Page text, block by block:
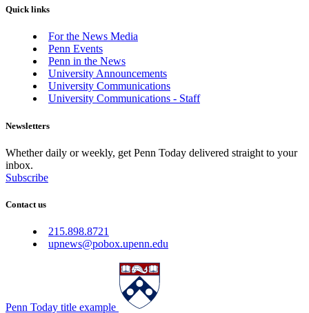
Quick links
For the News Media
Penn Events
Penn in the News
University Announcements
University Communications
University Communications - Staff
Newsletters
Whether daily or weekly, get Penn Today delivered straight to your
inbox.
Subscribe
Contact us
215.898.8721
upnews@pobox.upenn.edu
Penn Today title example